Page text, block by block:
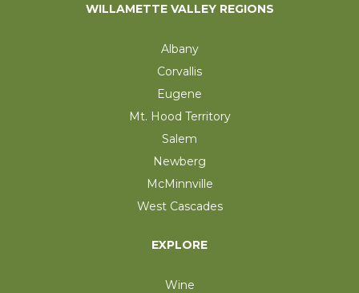
WILLAMETTE VALLEY REGIONS
Albany
Corvallis
Eugene
Mt. Hood Territory
Salem
Newberg
McMinnville
West Cascades
EXPLORE
Wine